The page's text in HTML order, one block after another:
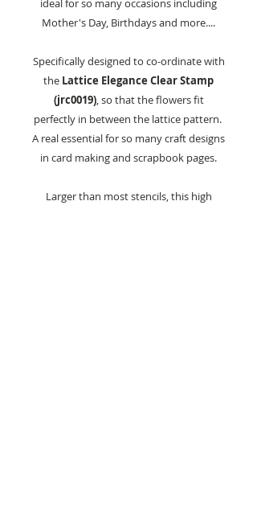
ideal for so many occasions including
Mother's Day, Birthdays and more....
Specifically designed to co-ordinate with
the Lattice Elegance Clear Stamp
(jrc0019), so that the flowers fit
perfectly in between the lattice pattern.
A real essential for so many craft designs
in card making and scrapbook pages.
Larger than most stencils, this high